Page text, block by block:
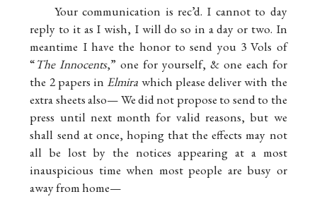
Your communication is rec’d. I cannot to day
reply to it as I wish, I will do so in a day or two. In
meantime I have the honor to send you 3 Vols of
“The Innocents,” one for yourself, & one each for
the 2 papers in Elmira which please deliver with the
extra sheets also— We did not propose to send to the
press until next month for valid reasons, but we
shall send at once, hoping that the effects may not
all be lost by the notices appearing at a most
inauspicious time when most people are busy or
away from home—